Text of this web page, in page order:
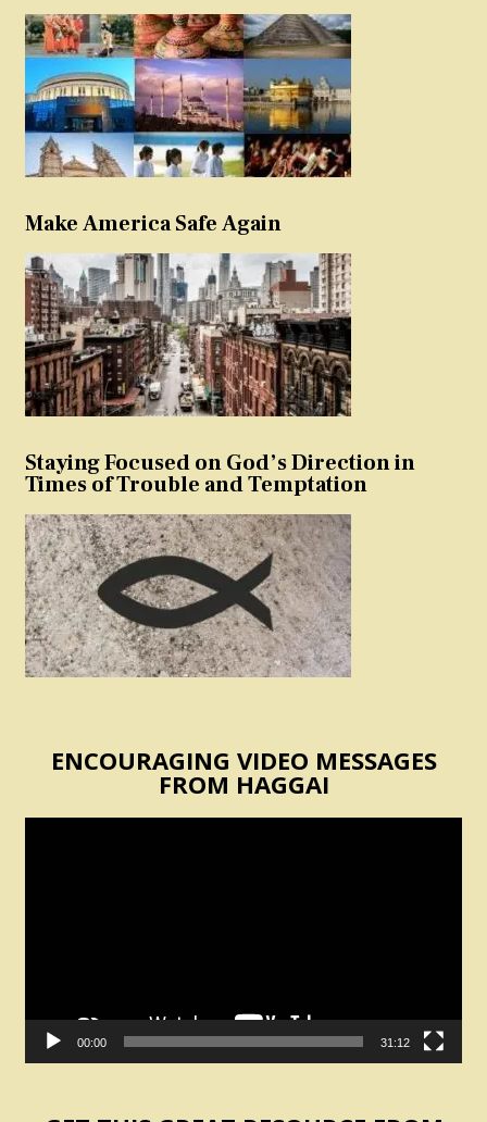
Make America Safe Again
Staying Focused on God’s Direction in
Times of Trouble and Temptation
ENCOURAGING VIDEO MESSAGES
FROM HAGGAI
00:00 31:12